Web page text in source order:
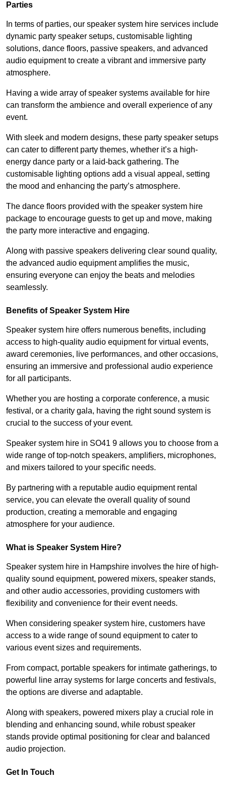
Parties
In terms of parties, our speaker system hire services include
dynamic party speaker setups, customisable lighting
solutions, dance floors, passive speakers, and advanced
audio equipment to create a vibrant and immersive party
atmosphere.
Having a wide array of speaker systems available for hire
can transform the ambience and overall experience of any
event.
With sleek and modern designs, these party speaker setups
can cater to different party themes, whether it’s a high-
energy dance party or a laid-back gathering. The
customisable lighting options add a visual appeal, setting
the mood and enhancing the party’s atmosphere.
The dance floors provided with the speaker system hire
package to encourage guests to get up and move, making
the party more interactive and engaging.
Along with passive speakers delivering clear sound quality,
the advanced audio equipment amplifies the music,
ensuring everyone can enjoy the beats and melodies
seamlessly.
Benefits of Speaker System Hire
Speaker system hire offers numerous benefits, including
access to high-quality audio equipment for virtual events,
award ceremonies, live performances, and other occasions,
ensuring an immersive and professional audio experience
for all participants.
Whether you are hosting a corporate conference, a music
festival, or a charity gala, having the right sound system is
crucial to the success of your event.
Speaker system hire in SO41 9 allows you to choose from a
wide range of top-notch speakers, amplifiers, microphones,
and mixers tailored to your specific needs.
By partnering with a reputable audio equipment rental
service, you can elevate the overall quality of sound
production, creating a memorable and engaging
atmosphere for your audience.
What is Speaker System Hire?
Speaker system hire in Hampshire involves the hire of high-
quality sound equipment, powered mixers, speaker stands,
and other audio accessories, providing customers with
flexibility and convenience for their event needs.
When considering speaker system hire, customers have
access to a wide range of sound equipment to cater to
various event sizes and requirements.
From compact, portable speakers for intimate gatherings, to
powerful line array systems for large concerts and festivals,
the options are diverse and adaptable.
Along with speakers, powered mixers play a crucial role in
blending and enhancing sound, while robust speaker
stands provide optimal positioning for clear and balanced
audio projection.
Get In Touch